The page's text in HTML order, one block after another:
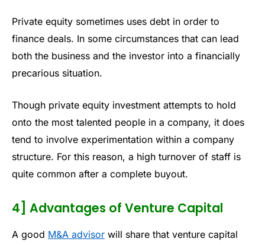
Private equity sometimes uses debt in order to
finance deals. In some circumstances that can lead
both the business and the investor into a financially
precarious situation.
Though private equity investment attempts to hold
onto the most talented people in a company, it does
tend to involve experimentation within a company
structure. For this reason, a high turnover of staff is
quite common after a complete buyout.
4] Advantages of Venture Capital
A good M&A advisor will share that venture capital